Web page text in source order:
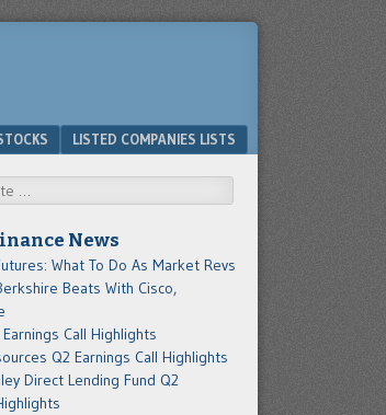
LISTED COMPANIES LISTS
News
What To Do As Market Revs
Beats With Cisco,
Call Highlights
Q2 Earnings Call Highlights
Direct Lending Fund Q2